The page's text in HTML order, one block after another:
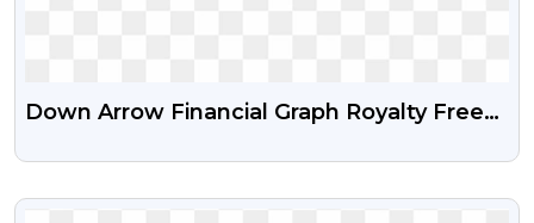
Down Arrow Financial Graph Royalty Free
VIEW